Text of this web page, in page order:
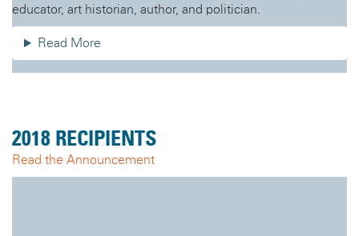
educator, art historian, author, and politician.
Read More
2018 RECIPIENTS
Read the Announcement